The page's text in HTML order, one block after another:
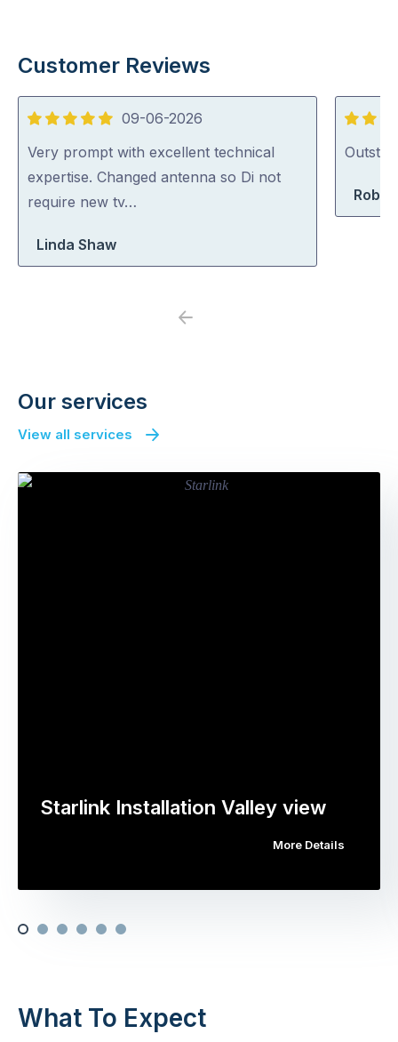
Customer Reviews
5
out
of
5
09-06-2026
Very prompt with excellent technical
expertise. Changed antenna so Di not
require new tv…
Linda Shaw
5
out
Previous
Our services
View all services
Starlink Installation Valley view
More Details
What To Expect